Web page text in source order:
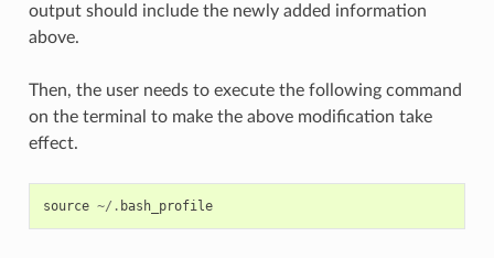
output should include the newly added information
above.
Then, the user needs to execute the following command
on the terminal to make the above modification take
effect.
source ~/. bash_profile